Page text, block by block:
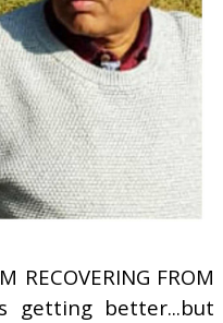
FROM
getting better...but